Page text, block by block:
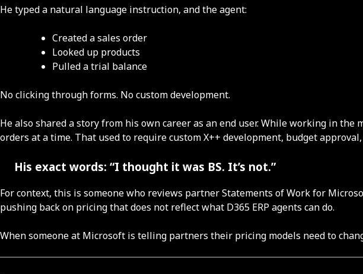
He typed a natural language instruction, and the agent:
Created a sales order
Looked up products
Pulled a trial balance
No clicking through forms. No custom development.
He also shared a story from his own career as an end user. While working in
orders at a time. That used to require custom X++ development, budget
His exact words: “I thought it was BS. It’s not.”
For context, this is someone who reviews partner Statements of Work for
pushing back on pricing that does not reflect what D365 ERP agents can do.
When someone at Microsoft is telling partners their pricing models need to